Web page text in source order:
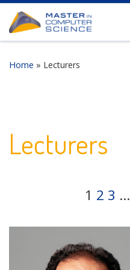
Skip to content
Home » Lecturers
Lecturers
1 2 3 …